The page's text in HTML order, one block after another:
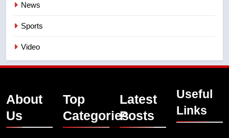
News
Sports
Video
About
Us
Top
Categories
Latest
Posts
Useful
Links